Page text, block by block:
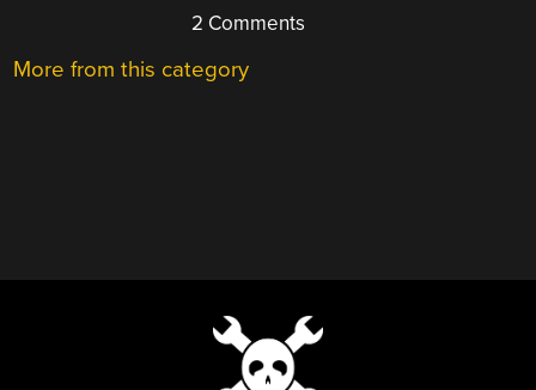
2 Comments
More from this category